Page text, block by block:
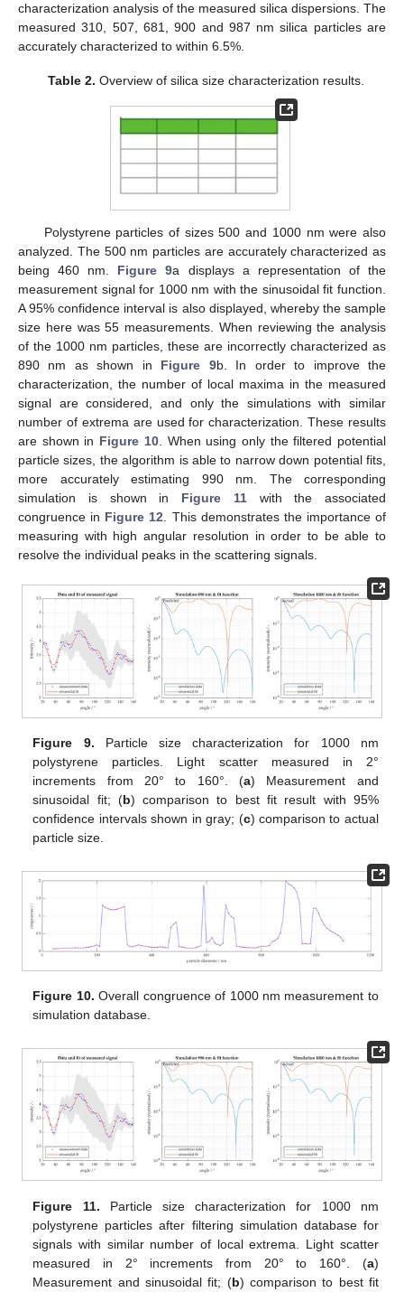
characterization analysis of the measured silica dispersions. The
measured 310, 507, 681, 900 and 987 nm silica particles are
accurately characterized to within 6.5%.
Table 2. Overview of silica size characterization results.
Polystyrene particles of sizes 500 and 1000 nm were also
analyzed. The 500 nm particles are accurately characterized as
being 460 nm. Figure 9a displays a representation of the
measurement signal for 1000 nm with the sinusoidal fit function.
A 95% confidence interval is also displayed, whereby the sample
size here was 55 measurements. When reviewing the analysis
of the 1000 nm particles, these are incorrectly characterized as
890 nm as shown in Figure 9b. In order to improve the
characterization, the number of local maxima in the measured
signal are considered, and only the simulations with similar
number of extrema are used for characterization. These results
are shown in Figure 10. When using only the filtered potential
particle sizes, the algorithm is able to narrow down potential fits,
more accurately estimating 990 nm. The corresponding
simulation is shown in Figure 11with the associated
congruence in Figure 12 . This demonstrates the importance of
measuring with high angular resolution in order to be able to
resolve the individual peaks in the scattering signals.
Figure 9. Particle size characterization for 1000 nm
polystyrene particles. Light scatter measured in 2°
increments from 20° to 160°. (a) Measurement and
sinusoidal fit; (b) comparison to best fit result with 95%
confidence intervals shown in gray; (c) comparison to actual
particle size.
Figure 10. Overall congruence of 1000 nm measurement to
simulation database.
Figure 11. Particle size characterization for 1000 nm
polystyrene particles after filtering simulation database for
signals with similar number of local extrema. Light scatter
measured in 2° increments from 20° to 160°. (a)
Measurement and sinusoidal fit; (b) comparison to best fit